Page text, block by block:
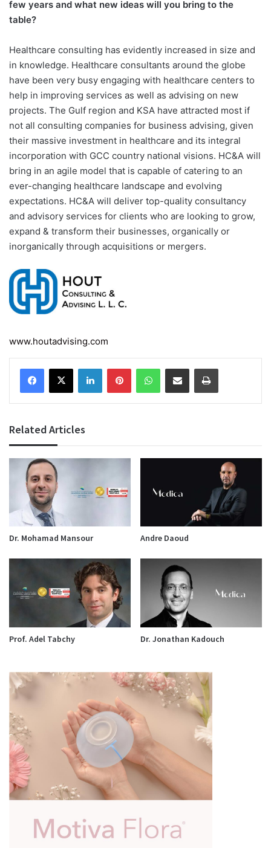
few years and what new ideas will you bring to the
table?
Healthcare consulting has evidently increased in size and
in knowledge. Healthcare consultants around the globe
have been very busy engaging with healthcare centers to
help in improving services as well as advising on new
projects. The Gulf region and KSA have attracted most if
not all consulting companies for business advising, given
their massive investment in healthcare and its integral
incorporation with GCC country national visions. HC&A will
bring in an agile model that is capable of catering to an
ever-changing healthcare landscape and evolving
expectations. HC&A will deliver top-quality consultancy
and advisory services for clients who are looking to grow,
expand & transform their businesses, organically or
inorganically through acquisitions or mergers.
www.houtadvising.com
Facebook
X LinkedInPinterestWhatsAppShare via Email Print
Related Articles
Dr. Mohamad Mansour Andre Daoud
Prof. Adel Tabchy Dr. Jonathan Kadouch